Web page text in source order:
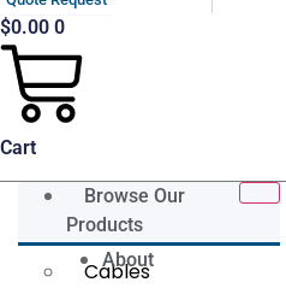
$0.00 0
Cart
Browse Our
Products
Cables
About